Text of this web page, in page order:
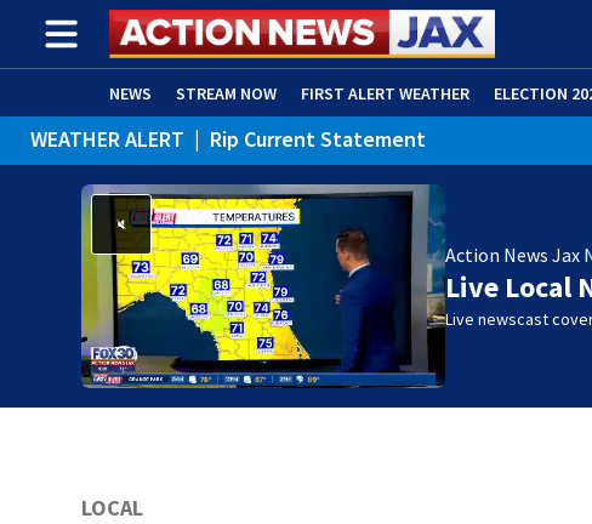
NEWS STREAM NOW FIRST ALERT WEATHER ELECTION
ADVERTISE WITH US (OPENS IN NEW WINDOW)
WEATHER ALERT | Rip Current Statement
Action News Jax
Live Local
Live newscast
LOCAL